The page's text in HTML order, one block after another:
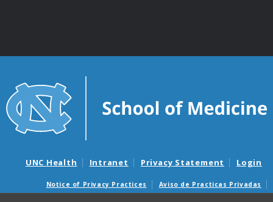
UNC Health Intranet Privacy Statement Login
Notice of Privacy Practices
Aviso de Practicas Privadas